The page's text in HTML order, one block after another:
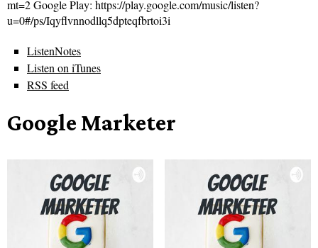
mt=2 Google Play: https://play.google.com/music/listen?
u=0#/ps/Iqyflvnnodllq5dpteqfbrtoi3i
ListenNotes
Listen on iTunes
RSS feed
Google Marketer